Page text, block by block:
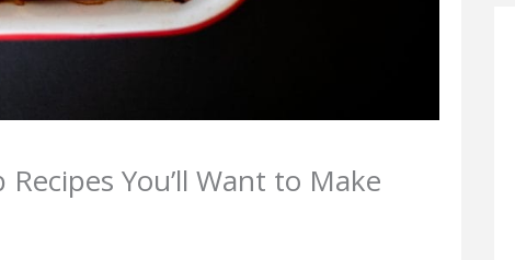
You’ll Want to Make